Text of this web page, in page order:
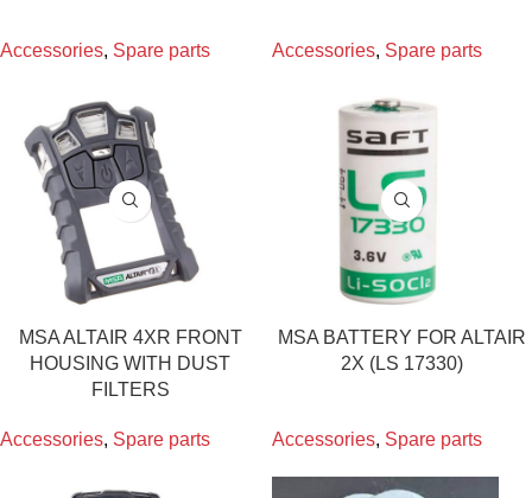
Accessories, Spare parts Accessories, Spare parts
MSA ALTAIR 4XR FRONT
HOUSING WITH DUST
FILTERS
Accessories, Spare parts
MSA BATTERY FOR ALTAIR
2X (LS 17330)
Accessories, Spare parts